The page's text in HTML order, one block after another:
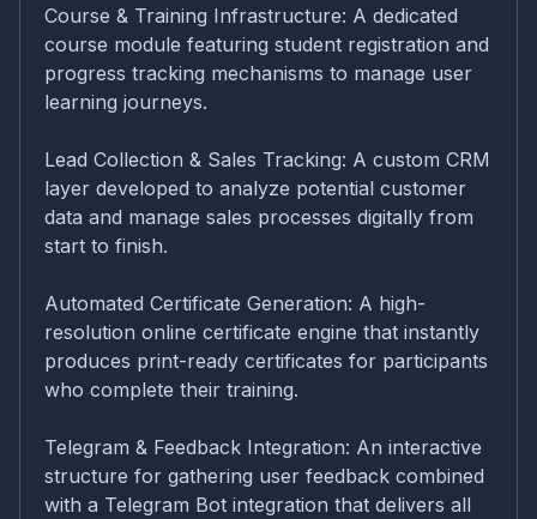
Course & Training Infrastructure: A dedicated
course module featuring student registration and
progress tracking mechanisms to manage user
learning journeys.
Lead Collection & Sales Tracking: A custom CRM
layer developed to analyze potential customer
data and manage sales processes digitally from
start to finish.
Automated Certificate Generation: A high-
resolution online certificate engine that instantly
produces print-ready certificates for participants
who complete their training.
Telegram & Feedback Integration: An interactive
structure for gathering user feedback combined
with a Telegram Bot integration that delivers all